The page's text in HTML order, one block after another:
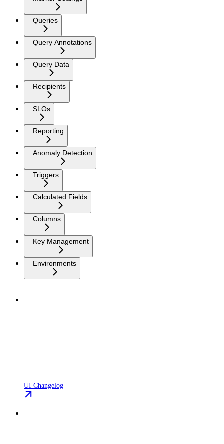
Queries
Query Annotations
Query Data
Recipients
SLOs
Reporting
Anomaly Detection
Triggers
Calculated Fields
Columns
Key Management
Environments
UI Changelog